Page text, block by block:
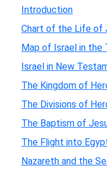
Introduction
Chart of the Life of
Map of Israel in the
Israel in New
The Kingdom of
The Divisions of
The Baptism of
The Flight into
Nazareth and the